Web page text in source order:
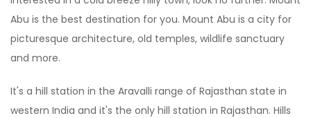
Abu is the best destination for you. Mount Abu is a city for
picturesque architecture, old temples, wildlife sanctuary
and more.
It's a hill station in the Aravalli range of Rajasthan state in
western India and it's the only hill station in Rajasthan. Hills